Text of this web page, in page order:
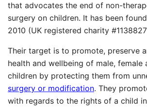
that advocates the end of non-
surgery on children. It has been
2010 (UK registered charity
Their target is to promote, preserve
health and wellbeing of male, female
children by protecting them from
surgery or modification. They
with regards to the rights of a child